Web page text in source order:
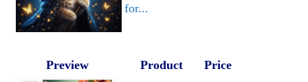
for...
Preview Product
Price